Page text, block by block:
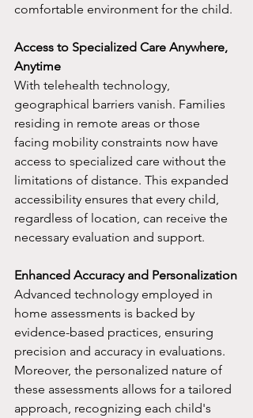
comfortable environment for the child.
Access to Specialized Care Anywhere,
Anytime
With telehealth technology,
geographical barriers vanish. Families
residing in remote areas or those
facing mobility constraints now have
access to specialized care without the
limitations of distance. This expanded
accessibility ensures that every child,
regardless of location, can receive the
necessary evaluation and support.
Enhanced Accuracy and Personalization
Advanced technology employed in
home assessments is backed by
evidence-based practices, ensuring
precision and accuracy in evaluations.
Moreover, the personalized nature of
these assessments allows for a tailored
approach, recognizing each child's